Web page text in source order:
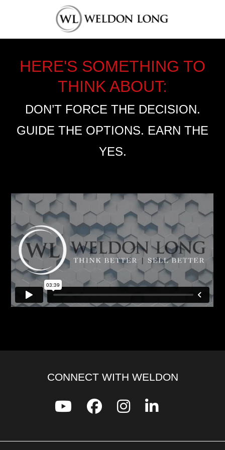
HERE'S SOMETHING TO
THINK ABOUT:
DON’T FORCE THE DECISION.
GUIDE THE OPTIONS. EARN THE
YES.
CONNECT WITH WELDON